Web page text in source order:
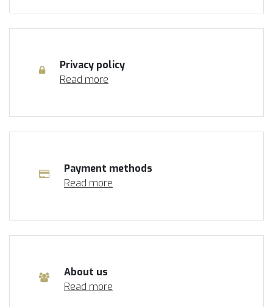
Privacy policy
Read more
Payment methods
Read more
About us
Read more